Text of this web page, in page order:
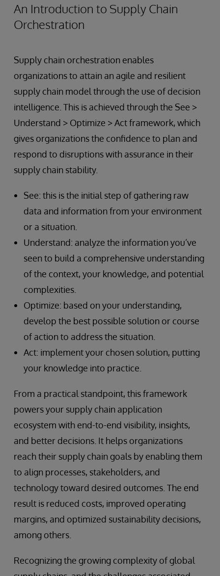
An Introduction to Supply Chain
Orchestration
Supply chain orchestration enables
organizations to attain an agile and resilient
supply chain model through the use of decision
intelligence. This is achieved through the See >
Understand > Optimize > Act framework, which
gives organizations the confidence to plan and
respond to disruptions with assurance in their
supply chain stability.
See: this is the initial step of gathering raw
data and information from your environment
or a situation.
Understand: analyze the information you’ve
seen to build a comprehensive understanding
of the context, your knowledge, and potential
complexities.
Optimize: based on your understanding,
develop the best possible solution or course
of action to address the situation.
Act: implement your chosen solution, putting
your knowledge into practice.
From a practical standpoint, this framework
powers your supply chain application
ecosystem with end-to-end visibility, insights,
and better decisions. It helps organizations
reach their supply chain goals by enabling them
to align processes, stakeholders, and
technology toward desired outcomes. The end
result is reduced costs, improved operating
margins, and optimized sustainability decisions,
among others.
Recognizing the growing complexity of global